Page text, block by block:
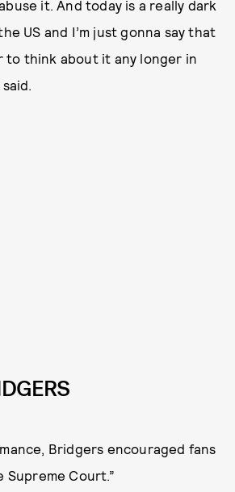
it. And today is a really dark
US and I’m just gonna say that
to think about it any longer in
Bridgers encouraged fans
Supreme Court.”